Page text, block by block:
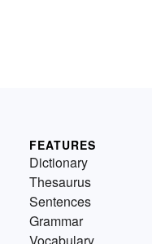
FEATURES
Dictionary
Thesaurus
Sentences
Grammar